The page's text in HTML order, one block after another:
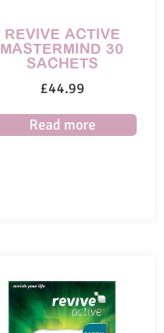
REVIVE ACTIVE
MASTERMIND 30
SACHETS
£44.99
Read more